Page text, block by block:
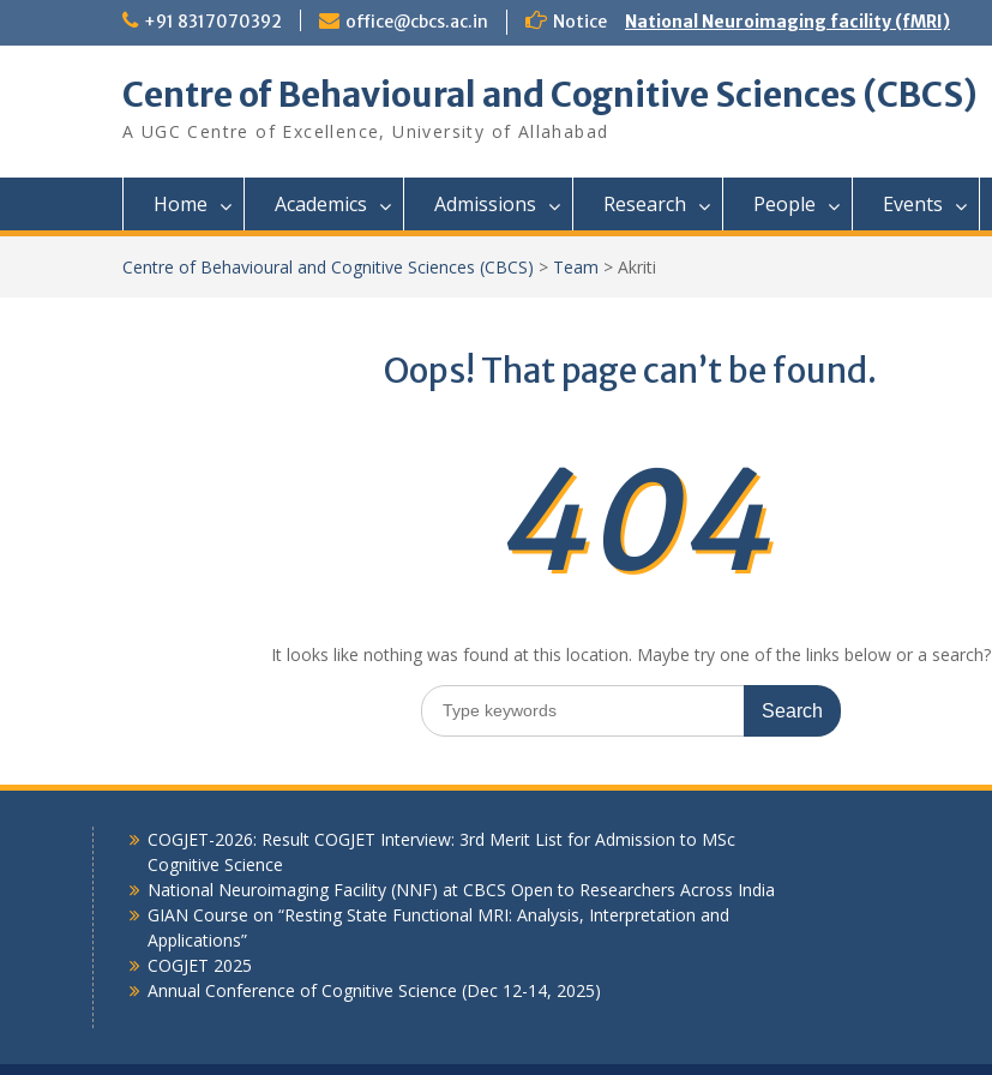
+91 8317070392 office@cbcs.ac.in Notice
National Neuroimaging facility (fMRI)
Centre of Behavioural and Cognitive Sciences (CBCS)
A UGC Centre of Excellence, University of Allahabad
Home Academics Admissions Research People Events
Centre of Behavioural and Cognitive Sciences (CBCS) > Team > Akriti
Oops! That page can’t be found.
404
It looks like nothing was found at this location. Maybe try one of the links below or a search?
Search
for:
COGJET-2026: Result COGJET Interview: 3rd Merit List for Admission to MSc
Cognitive Science
National Neuroimaging Facility (NNF) at CBCS Open to Researchers Across India
GIAN Course on “Resting State Functional MRI: Analysis, Interpretation and
Applications”
COGJET 2025
Annual Conference of Cognitive Science (Dec 12-14, 2025)